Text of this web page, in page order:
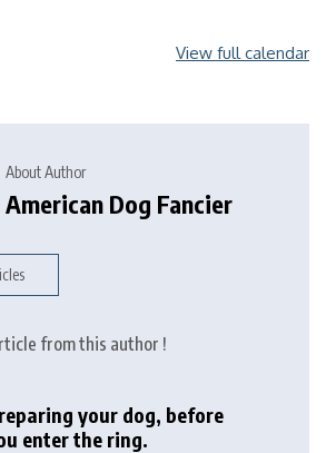
View full calendar
About Author
American Dog Fancier
from this author !
your dog, before
enter the ring.